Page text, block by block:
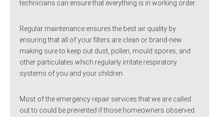
technicians can ensure that everything is in working order.
Regular maintenance ensures the best air quality by
ensuring that all of your filters are clean or brand-new
making sure to keep out dust, pollen, mould spores, and
other particulates which regularly irritate respiratory
systems of you and your children.
Most of the emergency repair services that we are called
out to could be prevented if those homeowners observed